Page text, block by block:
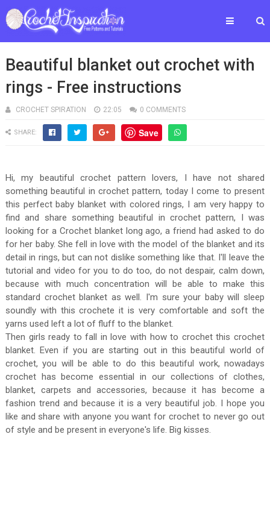
Beautiful blanket out crochet with
rings - Free instructions
CROCHET SPIRATION 22:05 0 COMMENTS
SHARE: Save
Hi, my beautiful crochet pattern lovers, I have not shared
something beautiful in crochet pattern, today I come to present
this perfect baby blanket with colored rings, I am very happy to
find and share something beautiful in crochet pattern, I was
looking for a Crochet blanket long ago, a friend had asked to do
for her baby. She fell in love with the model of the blanket and its
detail in rings, but can not dislike something like that. I'll leave the
tutorial and video for you to do too, do not despair, calm down,
because with much concentration will be able to make this
standard crochet blanket as well. I'm sure your baby will sleep
soundly with this crochete it is very comfortable and soft the
yarns used left a lot of fluff to the blanket.
Then girls ready to fall in love with how to crochet this crochet
blanket. Even if you are starting out in this beautiful world of
crochet, you will be able to do this beautiful work, nowadays
crochet has become essential in our collections of clothes,
blanket, carpets and accessories, because it has become a
fashion trend and because it is a very beautiful job. I hope you
like and share with anyone you want for crochet to never go out
of style and be present in everyone's life. Big kisses.